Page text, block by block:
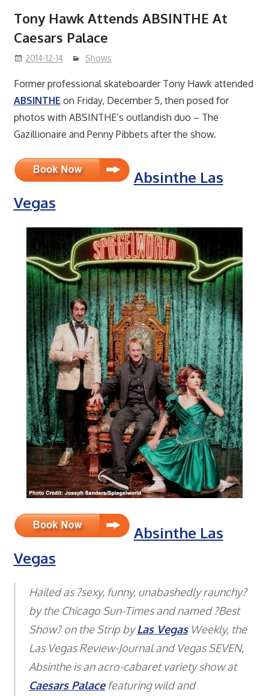
Tony Hawk Attends ABSINTHE At
Caesars Palace
2014-12-14 Shows
Former professional skateboarder Tony Hawk attended
ABSINTHE on Friday, December 5, then posed for
photos with ABSINTHE’s outlandish duo – The
Gazillionaire and Penny Pibbets after the show.
Absinthe Las
Vegas
Absinthe Las
Vegas
Hailed as ?sexy, funny, unabashedly raunchy?
by the Chicago Sun-Times and named ?Best
Show? on the Strip byLas VegasWeekly, the
Las Vegas Review-Journal and Vegas SEVEN,
Absinthe is an acro-cabaret variety show at
Caesars Palacefeaturing wild and